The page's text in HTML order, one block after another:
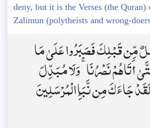
deny, but it is the Verses (the
Zalimun (polytheists and wrong-
مِّن قَبْلِكَ فَصَبَرُوا عَلَىٰ مَا
أَتَاهُمْ نَصْرُنَا ۚ وَلَا مُبَدِّلَ
جَاءَكَ مِن نَّبَإِ الْمُرْسَلِينَ